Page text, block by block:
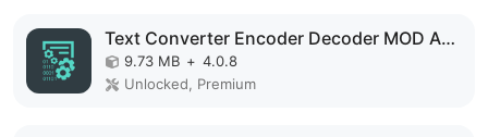
Text Converter Encoder Decoder MOD APK
9.73 MB + 4.0.8
Unlocked, Premium